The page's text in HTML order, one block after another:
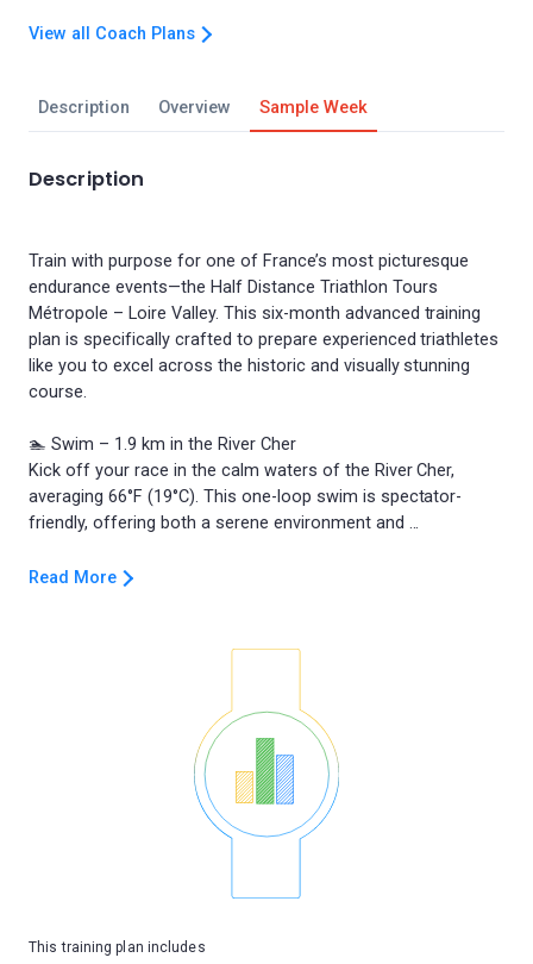
Description Overview Sample Week
Description
Train with purpose for one of France’s most picturesque
endurance events—the Half Distance Triathlon Tours
Métropole – Loire Valley. This six-month advanced training
plan is specifically crafted to prepare experienced triathletes
like you to excel across the historic and visually stunning
course.
🏊 Swim – 1.9 km in the River Cher
Kick off your race in the calm waters of the River Cher,
averaging 66°F (19°C). This one-loop swim is spectator-
Read More
This training plan includes
View all Coach Plans